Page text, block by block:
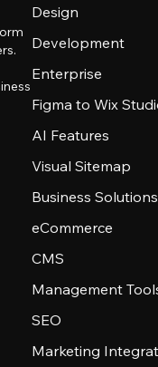
Design
Development
Enterprise
Figma to Wix
AI Features
Visual Sitemap
Business Solutions
eCommerce
CMS
Management
SEO
Marketing